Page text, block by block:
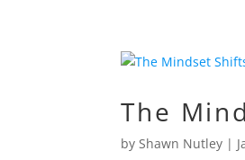
The
byShawn Nutley |